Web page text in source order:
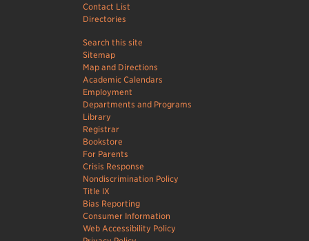
Contact List
Directories
Search this site
Sitemap
Map and Directions
Academic Calendars
Employment
Departments and Programs
Library
Registrar
Bookstore
For Parents
Crisis Response
Nondiscrimination Policy
Title IX
Bias Reporting
Consumer Information
Web Accessibility Policy